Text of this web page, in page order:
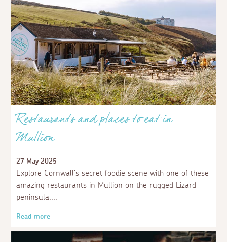
Restaurants and places to eat in
Mullion
27 May 2025
Explore Cornwall’s secret foodie scene with one of these
amazing restaurants in Mullion on the rugged Lizard
peninsula.
Read more